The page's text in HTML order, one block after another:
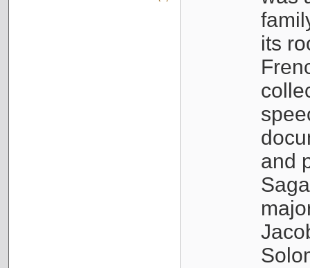
its
and